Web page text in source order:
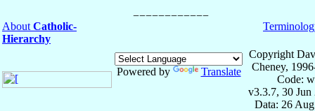
About Catholic-
Hierarchy
Powered by Translate
Copyright
Cheney,
Code:
v3.3.7, 30 Jun
Data: 26